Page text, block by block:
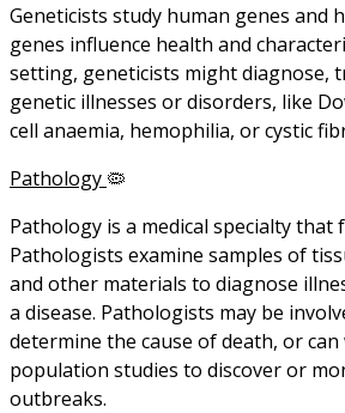
Geneticists study human genes and
genes influence health and
setting, geneticists might diagnose,
genetic illnesses or disorders, like
cell anaemia, hemophilia, or cystic
Pathology 🦠
Pathology is a medical specialty that
Pathologists examine samples of
and other materials to diagnose
a disease. Pathologists may be
determine the cause of death, or
population studies to discover or
outbreaks.